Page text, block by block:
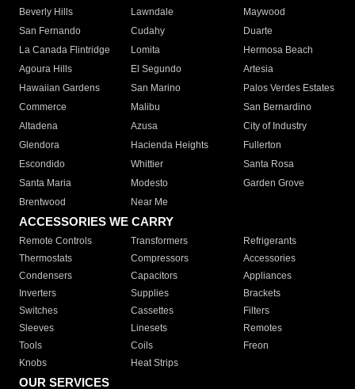
Beverly Hills
Lawndale
Maywood
San Fernando
Cudahy
Duarte
La Canada Flintridge
Lomita
Hermosa Beach
Agoura Hills
El Segundo
Artesia
Hawaiian Gardens
San Marino
Palos Verdes Estates
Commerce
Malibu
San Bernardino
Altadena
Azusa
City of Industry
Glendora
Hacienda Heights
Fullerton
Escondido
Whittier
Santa Rosa
Santa Maria
Modesto
Garden Grove
Brentwood
Near Me
ACCESSORIES WE CARRY
Remote Controls Transformers
Refrigerants
Thermostats
Compressors
Accessories
Condensers
Capacitors
Appliances
Inverters
Supplies
Brackets
Switches
Cassettes
Filters
Sleeves
Linesets
Remotes
Tools
Coils
Freon
Knobs
Heat Strips
OUR SERVICES